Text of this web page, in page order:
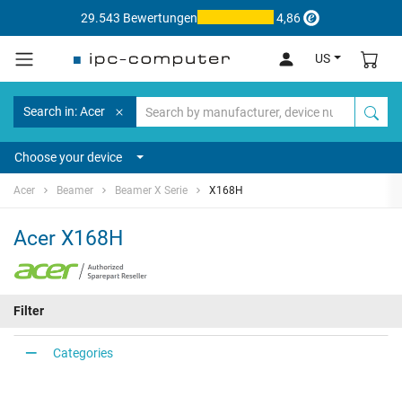
29.543 Bewertungen 4,86
US
Search in: Acer
Choose your device
Acer Beamer Beamer X Serie X168H
Acer X168H
Filter
Categories